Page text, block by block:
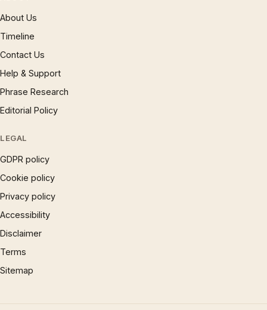
About Us
Timeline
Contact Us
Help & Support
Phrase Research
Editorial Policy
LEGAL
GDPR policy
Cookie policy
Privacy policy
Accessibility
Disclaimer
Terms
Sitemap